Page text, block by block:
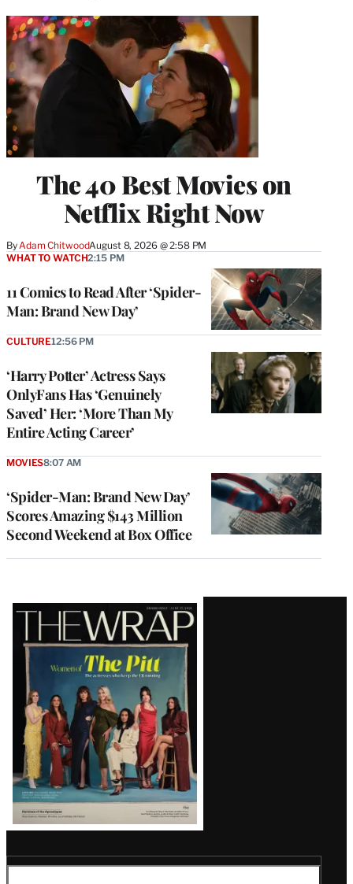
The 40 Best Movies on
Netflix Right Now
By Adam ChitwoodAugust 8, 2026 @ 2:58 PM
11 Comics to Read After ‘Spider-
Man: Brand New Day’
WHAT TO WATCH2:15 PM
‘Harry Potter’ Actress Says
OnlyFans Has ‘Genuinely
Saved’ Her: ‘More Than My
Entire Acting Career’
CULTURE12:56 PM
‘Spider-Man: Brand New Day’
Scores Amazing $143 Million
Second Weekend at Box Office
MOVIES8:07 AM
Latest
Magazine
Issue